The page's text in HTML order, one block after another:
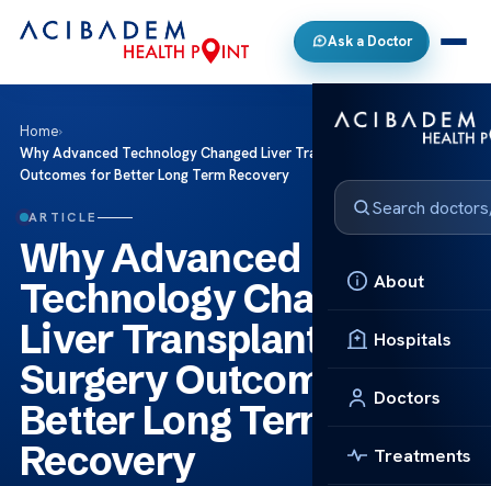
Ask a Doctor
About
Hospitals
Doctors
Treatments
Home›
Why Advanced Technology Changed Liver Transplant Surgery
Outcomes for Better Long Term Recovery
ARTICLE
Why Advanced
Technology Changed
Liver Transplant
Surgery Outcomes for
Better Long Term
Recovery